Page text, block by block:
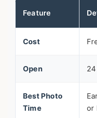
Feature
Cost
Open
Best Photo
Time
or